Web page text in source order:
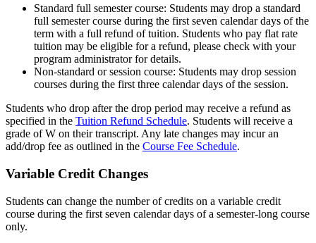
Standard full semester course: Students may drop a standard
full semester course during the first seven calendar days of the
term with a full refund of tuition. Students who pay flat rate
tuition may be eligible for a refund, please check with your
program administrator for details.
Non-standard or session course: Students may drop session
courses during the first three calendar days of the session.
Students who drop after the drop period may receive a refund as
specified in the Tuition Refund Schedule. Students will receive a
grade of W on their transcript. Any late changes may incur an
add/drop fee as outlined in the Course Fee Schedule.
Variable Credit Changes
Students can change the number of credits on a variable credit
course during the first seven calendar days of a semester-long course
only.